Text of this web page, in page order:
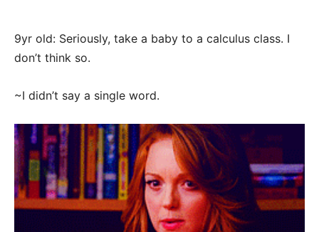
9yr old: Seriously, take a baby to a calculus class. I
don’t think so.
~I didn’t say a single word.